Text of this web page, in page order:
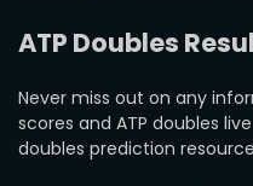
ATP Doubles
Never miss out on any
scores and ATP doubles
doubles prediction